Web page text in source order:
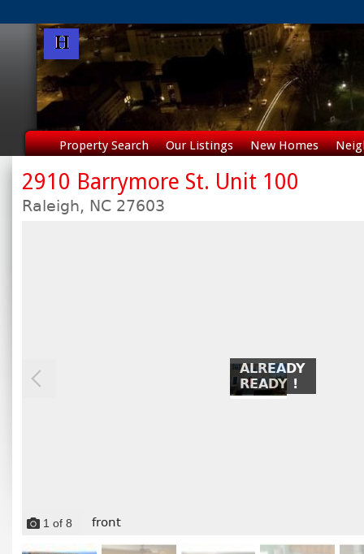
Property Search Our Listings New Homes
2910 Barrymore St. Unit 100
Raleigh, NC 27603
ALREADY
READY !
1 of 8 front